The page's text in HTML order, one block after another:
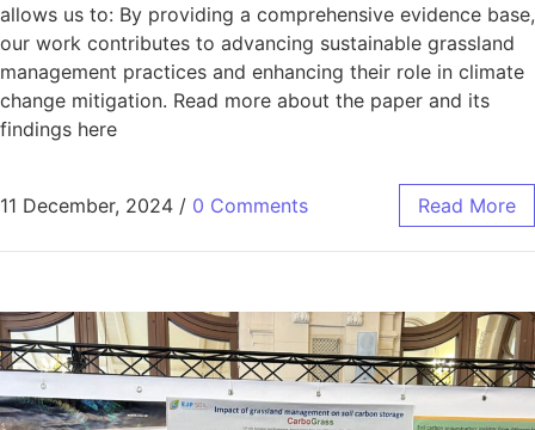
allows us to: By providing a comprehensive evidence base,
our work contributes to advancing sustainable grassland
management practices and enhancing their role in climate
change mitigation. Read more about the paper and its
findings here
11 December, 2024 / 0 Comments Read More